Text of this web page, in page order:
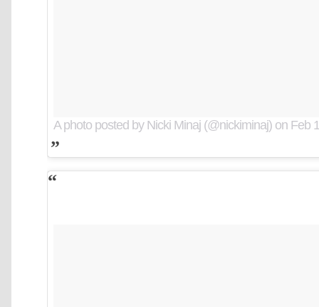
A photo posted by Nicki Minaj (@nickiminaj) on Feb